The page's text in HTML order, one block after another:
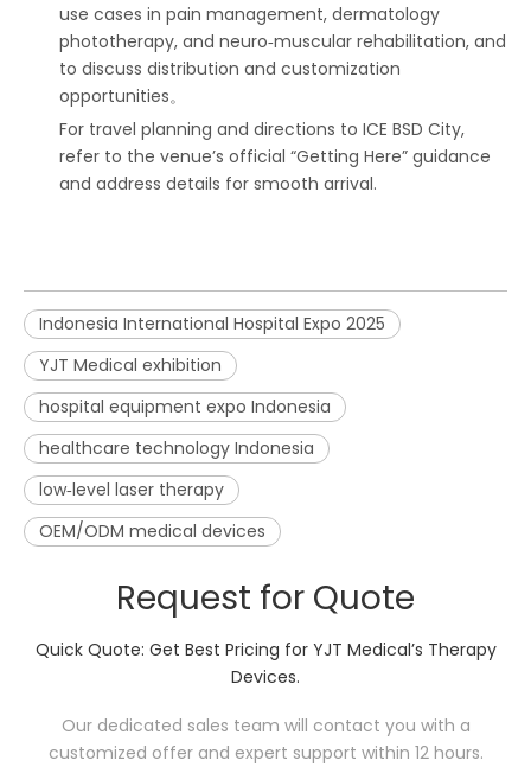
use cases in pain management, dermatology
phototherapy, and neuro‑muscular rehabilitation, and
to discuss distribution and customization
opportunities。
For travel planning and directions to ICE BSD City,
refer to the venue’s official “Getting Here” guidance
and address details for smooth arrival.
Indonesia International Hospital Expo 2025
YJT Medical exhibition
hospital equipment expo Indonesia
healthcare technology Indonesia
low‑level laser therapy
OEM/ODM medical devices
Request for Quote
Quick Quote: Get Best Pricing for YJT Medical’s Therapy
Devices.
Our dedicated sales team will contact you with a
customized offer and expert support within 12 hours.